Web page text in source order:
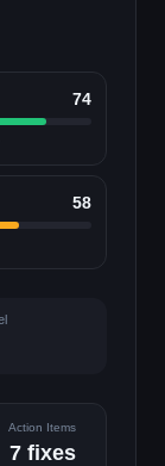
74
58
Action Items
7 fixes